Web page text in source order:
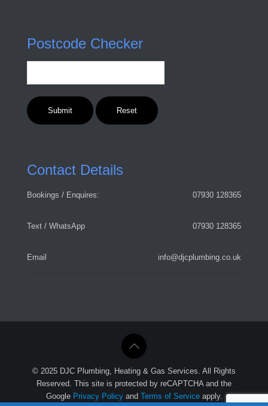
Postcode Checker
Contact Details
Bookings / Enquires: 07930 128365
Text / WhatsApp 07930 128365
Email info@djcplumbing.co.uk
© 2025 DJC Plumbing, Heating & Gas Services. All Rights
Reserved. This site is protected by reCAPTCHA and the
Google Privacy Policyand Terms of Serviceapply.